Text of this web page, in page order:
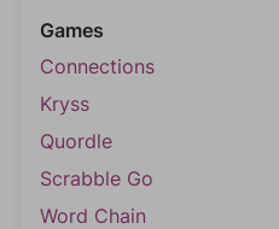
Games
Connections
Kryss
Quordle
Scrabble Go
Word Chain